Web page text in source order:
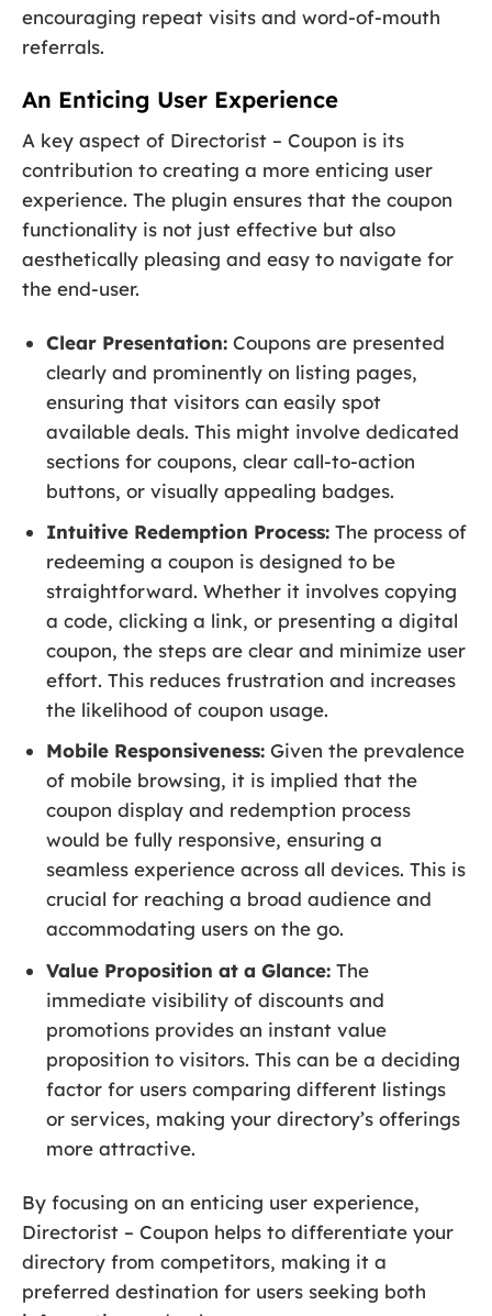
encouraging repeat visits and word-of-mouth
referrals.
An Enticing User Experience
A key aspect of Directorist – Coupon is its
contribution to creating a more enticing user
experience. The plugin ensures that the coupon
functionality is not just effective but also
aesthetically pleasing and easy to navigate for
the end-user.
Clear Presentation: Coupons are presented
clearly and prominently on listing pages,
ensuring that visitors can easily spot
available deals. This might involve dedicated
sections for coupons, clear call-to-action
buttons, or visually appealing badges.
Intuitive Redemption Process: The process of
redeeming a coupon is designed to be
straightforward. Whether it involves copying
a code, clicking a link, or presenting a digital
coupon, the steps are clear and minimize user
effort. This reduces frustration and increases
the likelihood of coupon usage.
Mobile Responsiveness: Given the prevalence
of mobile browsing, it is implied that the
coupon display and redemption process
would be fully responsive, ensuring a
seamless experience across all devices. This is
crucial for reaching a broad audience and
accommodating users on the go.
Value Proposition at a Glance: The
immediate visibility of discounts and
promotions provides an instant value
proposition to visitors. This can be a deciding
factor for users comparing different listings
or services, making your directory’s offerings
more attractive.
By focusing on an enticing user experience,
Directorist – Coupon helps to differentiate your
directory from competitors, making it a
preferred destination for users seeking both